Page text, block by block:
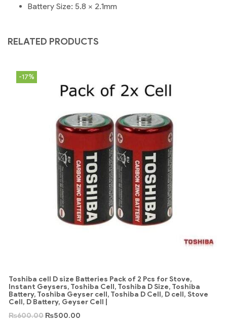
Battery Size: 5.8 × 2.1mm
RELATED PRODUCTS
-17%
Toshiba cell D size Batteries Pack of 2 Pcs for Stove,
Instant Geysers, Toshiba Cell, Toshiba D Size, Toshiba
Battery, Toshiba Geyser cell, Toshiba D Cell, D cell, Stove
Cell, D Battery, Geyser Cell |
₨600.00 ₨500.00